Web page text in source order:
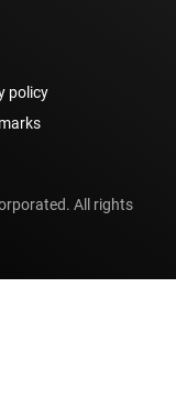
policy
All rights